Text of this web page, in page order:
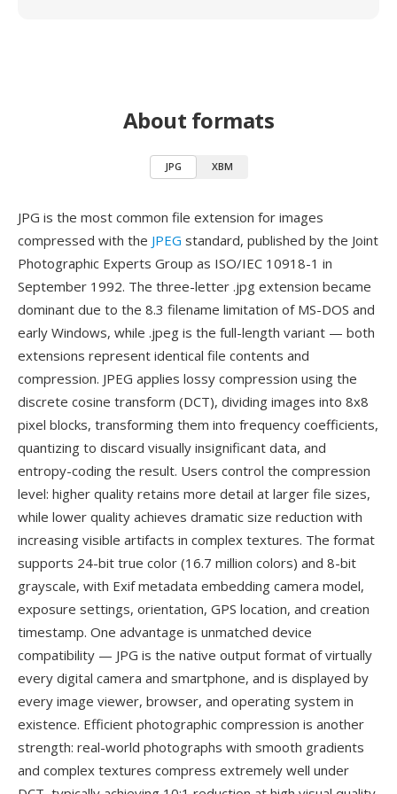
About formats
JPG XBM
JPG is the most common file extension for images
compressed with the JPEG standard, published by the Joint
Photographic Experts Group as ISO/IEC 10918-1 in
September 1992. The three-letter .jpg extension became
dominant due to the 8.3 filename limitation of MS-DOS and
early Windows, while .jpeg is the full-length variant — both
extensions represent identical file contents and
compression. JPEG applies lossy compression using the
discrete cosine transform (DCT), dividing images into 8x8
pixel blocks, transforming them into frequency coefficients,
quantizing to discard visually insignificant data, and
entropy-coding the result. Users control the compression
level: higher quality retains more detail at larger file sizes,
while lower quality achieves dramatic size reduction with
increasing visible artifacts in complex textures. The format
supports 24-bit true color (16.7 million colors) and 8-bit
grayscale, with Exif metadata embedding camera model,
exposure settings, orientation, GPS location, and creation
timestamp. One advantage is unmatched device
compatibility — JPG is the native output format of virtually
every digital camera and smartphone, and is displayed by
every image viewer, browser, and operating system in
existence. Efficient photographic compression is another
strength: real-world photographs with smooth gradients
and complex textures compress extremely well under